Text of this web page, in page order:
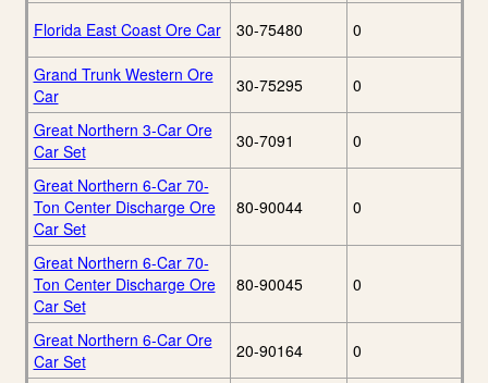
Florida East Coast Ore Car 30-75480 0
Grand Trunk Western Ore
Car
30-75295 0
Great Northern 3-Car Ore
Car Set
30-7091 0
Great Northern 6-Car 70-
Ton Center Discharge Ore
Car Set
80-90044 0
Great Northern 6-Car 70-
Ton Center Discharge Ore
Car Set
80-90045 0
Great Northern 6-Car Ore
Car Set
20-90164 0